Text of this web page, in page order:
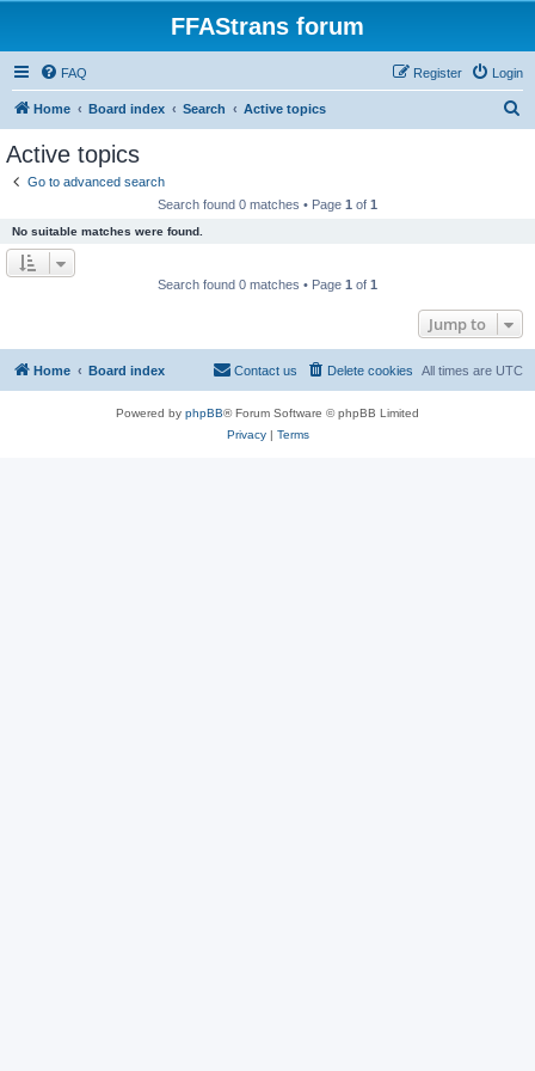
FFAStrans forum
FAQ Login
Register
Home Board index Search Active topics
Active topics
Go to advanced search
Search found 0 matches • Page 1 of 1
No suitable matches were found.
Search found 0 matches • Page 1 of 1
Jump to
Home Board index All times are UTC
Delete cookies
Contact us
Powered by phpBB® Forum Software © phpBB Limited
Privacy| Terms